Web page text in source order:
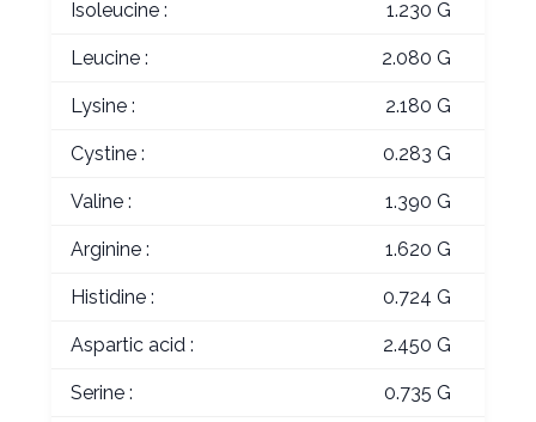
Isoleucine : 1.230 G
Leucine : 2.080 G
Lysine : 2.180 G
Cystine : 0.283 G
Valine : 1.390 G
Arginine : 1.620 G
Histidine : 0.724 G
Aspartic acid : 2.450 G
Serine : 0.735 G